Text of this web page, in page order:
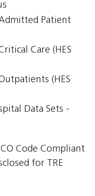
Patient
Care (HES
(HES
Data Sets -
Code Compliant
for TRE